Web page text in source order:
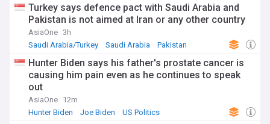
Turkey says defence pact with Saudi Arabia and
Pakistan is not aimed at Iran or any other country
AsiaOne 3h
Saudi Arabia/Turkey
Saudi Arabia Pakistan
Hunter Biden says his father's prostate cancer is
causing him pain even as he continues to speak
out
AsiaOne 12m
Hunter Biden
Joe Biden US Politics